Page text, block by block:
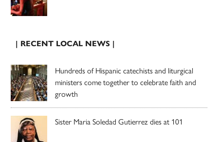
| RECENT LOCAL NEWS |
Hundreds of Hispanic catechists and liturgical
ministers come together to celebrate faith and
growth
Sister Maria Soledad Gutierrez dies at 101